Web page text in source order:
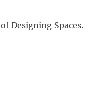
Designing Spaces.